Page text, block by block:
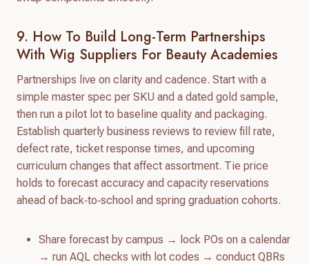
9. How To Build Long-Term Partnerships
With Wig Suppliers For Beauty Academies
Partnerships live on clarity and cadence. Start with a
simple master spec per SKU and a dated gold sample,
then run a pilot lot to baseline quality and packaging.
Establish quarterly business reviews to review fill rate,
defect rate, ticket response times, and upcoming
curriculum changes that affect assortment. Tie price
holds to forecast accuracy and capacity reservations
ahead of back‑to‑school and spring graduation cohorts.
Share forecast by campus → lock POs on a calendar
→ run AQL checks with lot codes → conduct QBRs